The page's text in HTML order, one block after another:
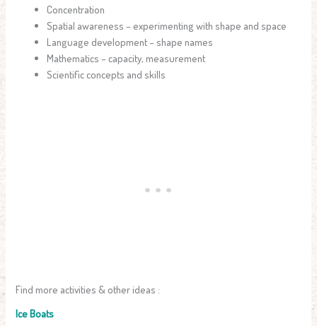
Concentration
Spatial awareness – experimenting with shape and space
Language development – shape names
Mathematics – capacity, measurement
Scientific concepts and skills
Find more activities & other ideas :
Ice Boats